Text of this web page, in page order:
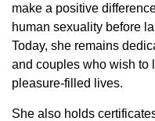
make a positive
human sexuality before
Today, she remains
and couples who wish to
pleasure-filled lives.
She also holds